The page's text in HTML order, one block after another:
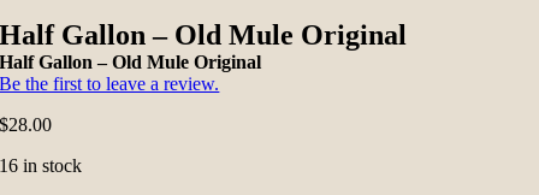
Half Gallon – Old Mule Original
Half Gallon – Old Mule Original
Be the first to leave a review.
$28.00
16 in stock